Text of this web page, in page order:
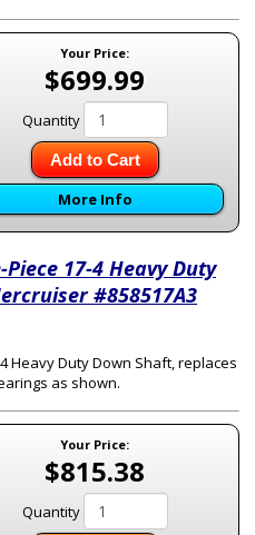
Your Price:
$699.99
Quantity
Add to Cart
More Info
17-4 Heavy Duty
#858517A3
Heavy Duty Down Shaft, replaces
as shown.
Your Price:
$815.38
Quantity